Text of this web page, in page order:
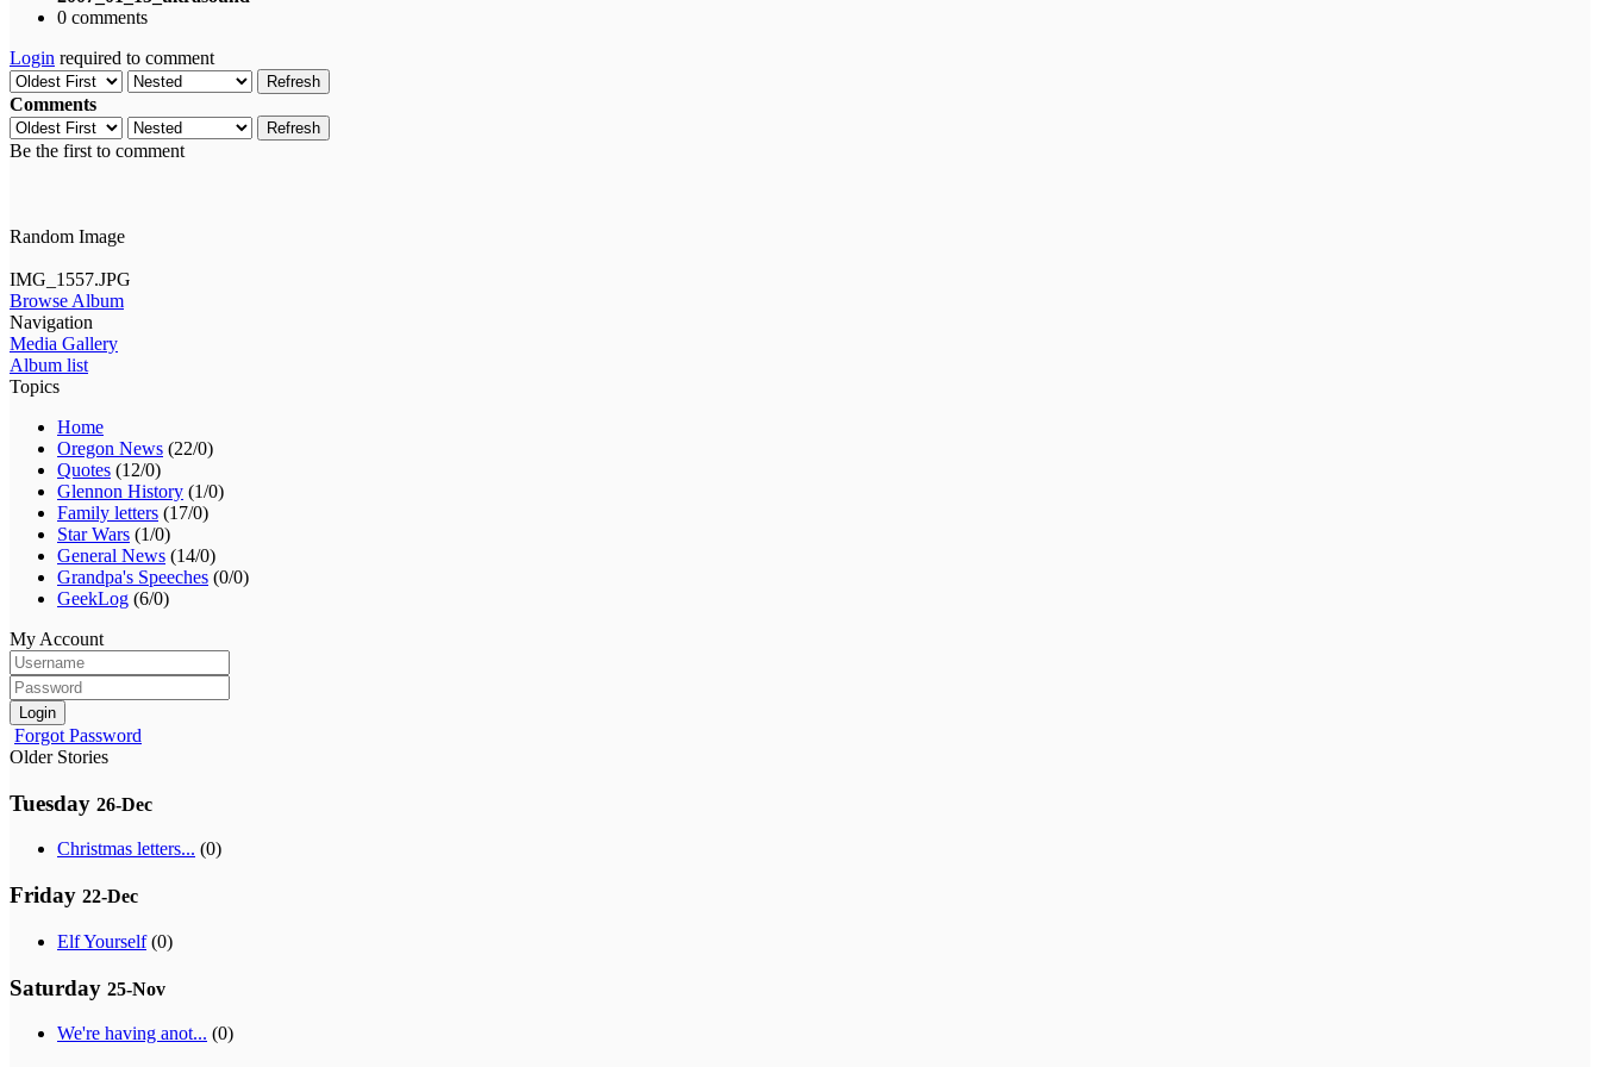
0 comments
Login required to comment
Refresh
Comments
Refresh
Be the first to comment
Random Image
IMG_1557.JPG
Browse Album
Navigation
Media Gallery
Album list
Topics
Home
Oregon News (22/0)
Quotes (12/0)
Glennon History (1/0)
Family letters (17/0)
Star Wars (1/0)
General News (14/0)
Grandpa's Speeches (0/0)
GeekLog (6/0)
My Account
Login
Forgot Password
Older Stories
Tuesday 26-Dec
Christmas letters... (0)
Friday 22-Dec
Elf Yourself(0)
Saturday 25-Nov
We're having anot... (0)